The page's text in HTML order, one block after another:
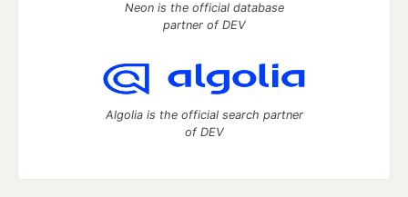
Neon is the official database
partner of DEV
Algolia is the official search partner
of DEV